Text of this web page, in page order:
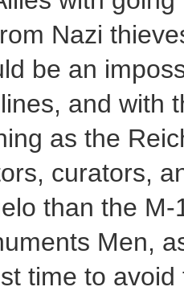
Nazi
be an
and with
as the
curators,
than the
Men,
time to